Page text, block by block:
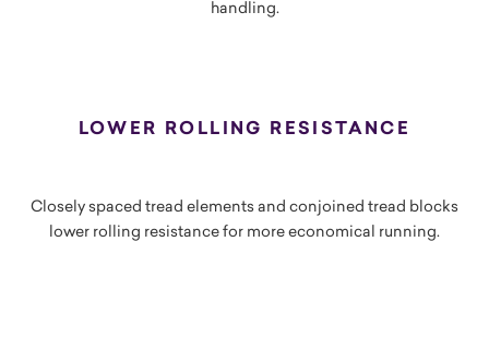
handling.
LOWER ROLLING RESISTANCE
Closely spaced tread elements and conjoined tread blocks
lower rolling resistance for more economical running.